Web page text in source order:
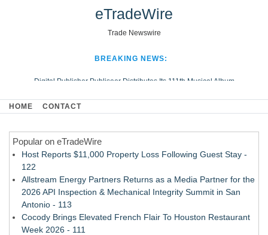
eTradeWire
Trade Newswire
BREAKING NEWS:
Digital Publisher Publiseer Distributes Its 111th Musical Album
Hospital Sisters Health System Adds Seamless Integration Between
Looking Beyond the Office and Inside the Arena
HOME CONTACT
Popular on eTradeWire
Host Reports $11,000 Property Loss Following Guest Stay -
122
Allstream Energy Partners Returns as a Media Partner for the
2026 API Inspection & Mechanical Integrity Summit in San
Antonio - 113
Cocody Brings Elevated French Flair To Houston Restaurant
Week 2026 - 111